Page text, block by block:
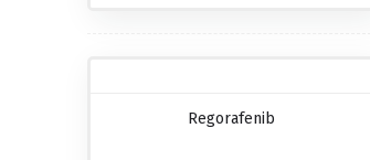
Regorafenib